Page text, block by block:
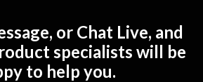
or Chat Live, and
specialists will be
to help you.